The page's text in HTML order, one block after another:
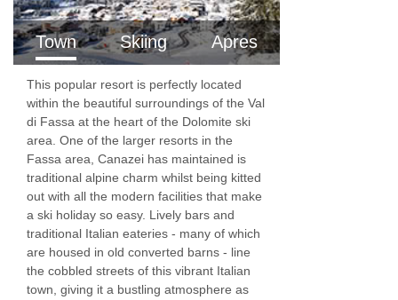
Town Skiing Apres
This popular resort is perfectly located
within the beautiful surroundings of the Val
di Fassa at the heart of the Dolomite ski
area. One of the larger resorts in the
Fassa area, Canazei has maintained is
traditional alpine charm whilst being kitted
out with all the modern facilities that make
a ski holiday so easy. Lively bars and
traditional Italian eateries - many of which
are housed in old converted barns - line
the cobbled streets of this vibrant Italian
town, giving it a bustling atmosphere as